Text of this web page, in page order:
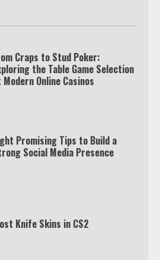
Craps to Stud Poker:
the Table Game Selection
Modern Online Casinos
Promising Tips to Build a
Social Media Presence
Knife Skins in CS2